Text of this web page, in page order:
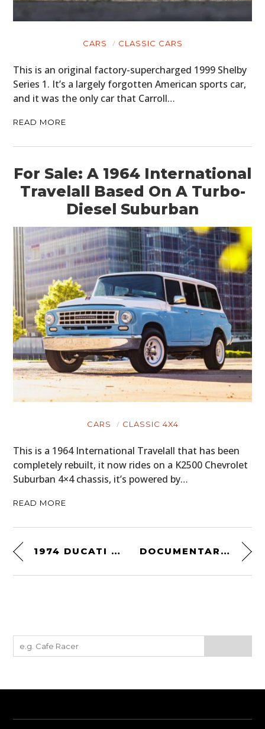
CARS CLASSIC CARS
This is an original factory-supercharged 1999 Shelby
Series 1. It’s a largely forgotten American sports car,
and it was the only car that Carroll…
READ MORE
For Sale: A 1964 International
Travelall Based On A Turbo-
Diesel Suburban
CARS CLASSIC 4X4
This is a 1964 International Travelall that has been
completely rebuilt, it now rides on a K2500 Chevrolet
Suburban 4×4 chassis, it’s powered by…
READ MORE
1974 DUCATI 450 DESMO MK 3 DOCUMENTARY: THIS IS THE LAST DAM RUN OF LIKKER I’LL EVER MAKE